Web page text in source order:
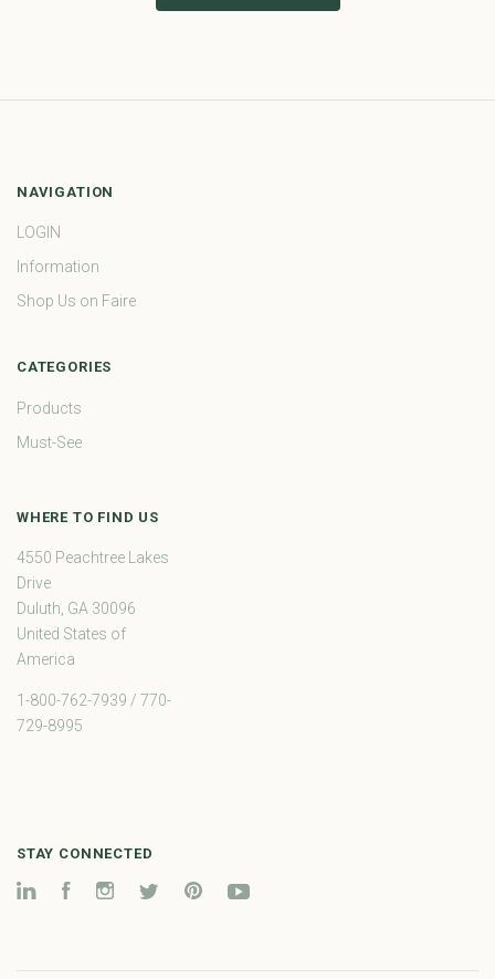
NAVIGATION
LOGIN
Information
Shop Us on Faire
CATEGORIES
Products
Must-See
WHERE TO FIND US
4550 Peachtree Lakes
Drive
Duluth, GA 30096
United States of
America
1-800-762-7939 / 770-
729-8995
STAY CONNECTED
LinkedInFacebookInstagramTwitter Pinterest